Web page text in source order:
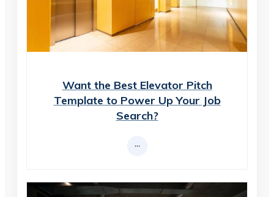
Want the Best Elevator Pitch
Template to Power Up Your Job
Search?